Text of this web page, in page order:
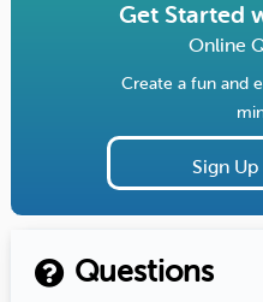
Get Started
Online
Create a fun and
Sign
Questions